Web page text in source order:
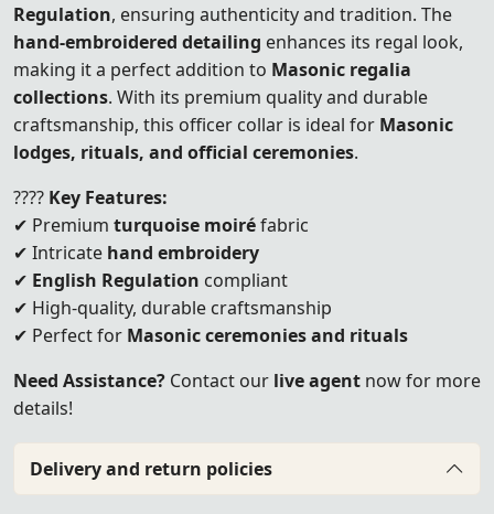
Regulation, ensuring authenticity and tradition. The
hand-embroidered detailing enhances its regal look,
making it a perfect addition to Masonic regalia
collections. With its premium quality and durable
craftsmanship, this officer collar is ideal for Masonic
lodges, rituals, and official ceremonies.
???? Key Features:
✔ Premium turquoise moiréfabric
✔ Intricate hand embroidery
✔ English Regulation compliant
✔ High-quality, durable craftsmanship
✔ Perfect for Masonic ceremonies and rituals
Need Assistance? Contact our live agent now for more
details!
Delivery and return policies